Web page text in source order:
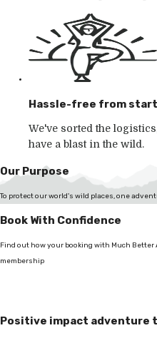
Hassle-free from
We've sorted the
have a blast in the wild.
Our Purpose
To protect our world's wild places, one
Book With Confidence
Find out how your booking with Much
membership
Positive impact adventure